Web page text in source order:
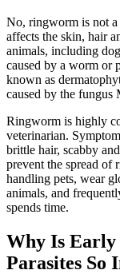
No, ringworm is not a
affects the skin, hair
animals, including
caused by a worm or
known as
caused by the fungus
Ringworm is highly
veterinarian.
brittle hair, scabby
prevent the spread of
handling pets, wear
animals, and
spends time.
Why Is Early
Parasites So